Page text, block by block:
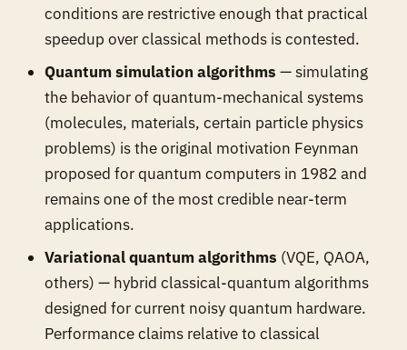
conditions are restrictive enough that practical
speedup over classical methods is contested.
Quantum simulation algorithms — simulating
the behavior of quantum-mechanical systems
(molecules, materials, certain particle physics
problems) is the original motivation Feynman
proposed for quantum computers in 1982 and
remains one of the most credible near-term
applications.
Variational quantum algorithms (VQE, QAOA,
others) — hybrid classical-quantum algorithms
designed for current noisy quantum hardware.
Performance claims relative to classical